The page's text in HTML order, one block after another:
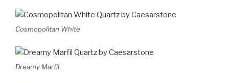
Cosmopolitan White
Dreamy Marfil